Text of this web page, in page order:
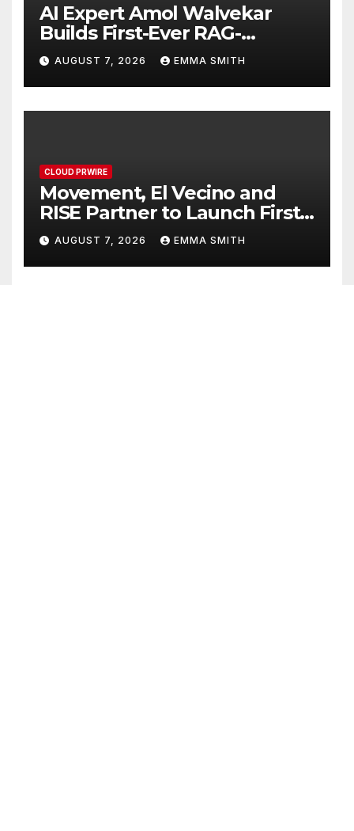
AI Expert Amol Walvekar
Builds First-Ever RAG-
Powered, Custom AI for
Finance Processes
AUGUST 7, 2026 EMMA SMITH
CLOUD PRWIRE
Movement, El Vecino and
RISE Partner to Launch First
Digital Dollar Wallet for
Mexican Remittances
AUGUST 7, 2026 EMMA SMITH